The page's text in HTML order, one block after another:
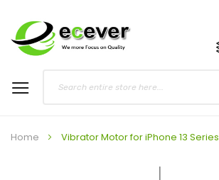
Home Vibrator Motor for iPhone 13 Series